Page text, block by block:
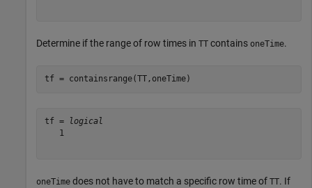
Determine if the range of row times in TT contains oneTime.
tf = containsrange(TT,oneTime)
tf =
logical
   1
oneTime does not have to match a specific row time of TT. If